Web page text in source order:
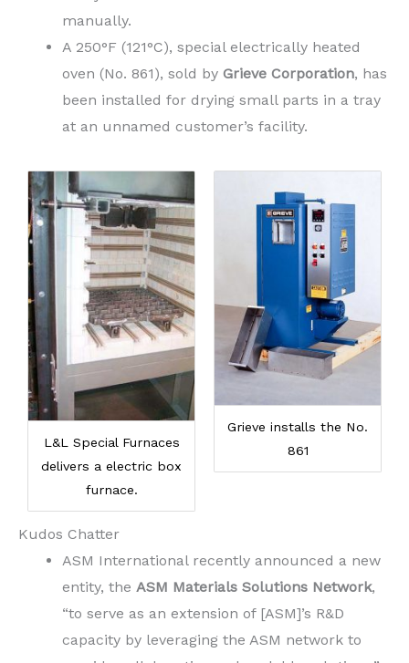
manually.
A 250°F (121°C), special electrically heated
oven (No. 861), sold by Grieve Corporation, has
been installed for drying small parts in a tray
at an unnamed customer’s facility.
L&L Special Furnaces
delivers a electric box
furnace.
Grieve installs the No.
861
Kudos Chatter
ASM International recently announced a new
entity, the ASM Materials Solutions Network,
“to serve as an extension of [ASM]’s R&D
capacity by leveraging the ASM network to